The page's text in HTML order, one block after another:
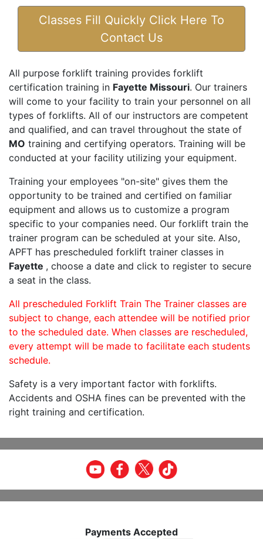
Classes Fill Quickly Click Here To
Contact Us
All purpose forklift training provides forklift
certification training in Fayette Missouri. Our trainers
will come to your facility to train your personnel on all
types of forklifts. All of our instructors are competent
and qualified, and can travel throughout the state of
MO training and certifying operators. Training will be
conducted at your facility utilizing your equipment.
Training your employees "on-site" gives them the
opportunity to be trained and certified on familiar
equipment and allows us to customize a program
specific to your companies need. Our forklift train the
trainer program can be scheduled at your site. Also,
APFT has prescheduled forklift trainer classes in
Fayette , choose a date and click to register to secure
a seat in the class.
All prescheduled Forklift Train The Trainer classes are
subject to change, each attendee will be notified prior
to the scheduled date. When classes are rescheduled,
every attempt will be made to facilitate each students
schedule.
Safety is a very important factor with forklifts.
Accidents and OSHA fines can be prevented with the
right training and certification.
Payments Accepted